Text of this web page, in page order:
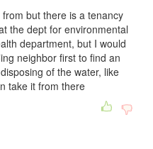
but there is a tenancy
the dept for environmental
department, but I would
neighbor first to find an
of the water, like
take it from there